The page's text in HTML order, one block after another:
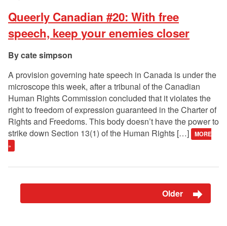
Queerly Canadian #20: With free
speech, keep your enemies closer
cate simpson
A provision governing hate speech in Canada is under the
microscope this week, after a tribunal of the Canadian
Human Rights Commission concluded that it violates the
right to freedom of expression guaranteed in the Charter of
Rights and Freedoms. This body doesn’t have the power to
strike down Section 13(1) of the Human Rights […]
MORE
»
Older